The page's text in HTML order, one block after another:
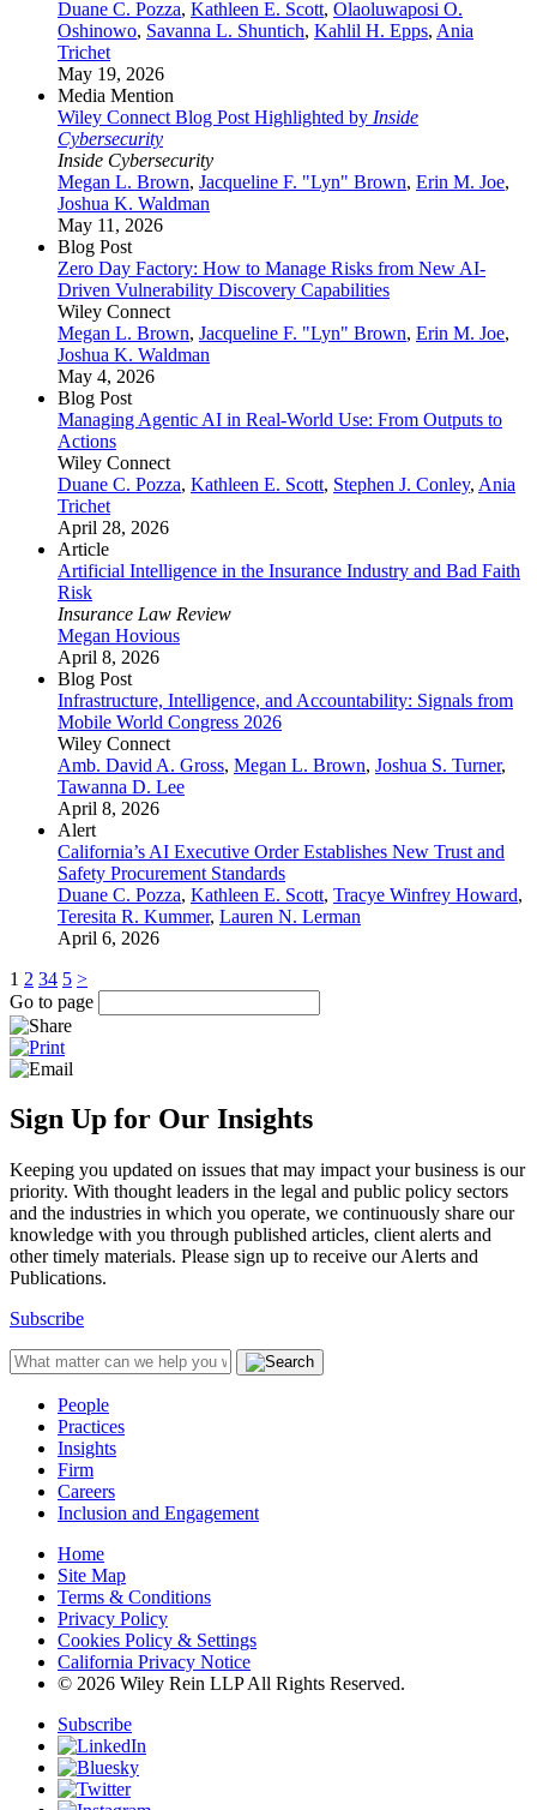
Duane C. Pozza, Kathleen E. Scott, Olaoluwaposi O.
Oshinowo, Savanna L. Shuntich, Kahlil H. Epps, Ania
Trichet
May 19, 2026
Media Mention
Wiley Connect Blog Post Highlighted by Inside
Cybersecurity
Inside Cybersecurity
Megan L. Brown, Jacqueline F. "Lyn" Brown, Erin M. Joe,
Joshua K. Waldman
May 11, 2026
Blog Post
Zero Day Factory: How to Manage Risks from New AI-
Driven Vulnerability Discovery Capabilities
Wiley Connect
Megan L. Brown, Jacqueline F. "Lyn" Brown, Erin M. Joe,
Joshua K. Waldman
May 4, 2026
Blog Post
Managing Agentic AI in Real‑World Use: From Outputs to
Actions
Wiley Connect
Duane C. Pozza, Kathleen E. Scott, Stephen J. Conley, Ania
Trichet
April 28, 2026
Article
Artificial Intelligence in the Insurance Industry and Bad Faith
Risk
Insurance Law Review
Megan Hovious
April 8, 2026
Blog Post
Infrastructure, Intelligence, and Accountability: Signals from
Mobile World Congress 2026
Wiley Connect
Amb. David A. Gross, Megan L. Brown, Joshua S. Turner,
Tawanna D. Lee
April 8, 2026
Alert
California’s AI Executive Order Establishes New Trust and
Safety Procurement Standards
Duane C. Pozza, Kathleen E. Scott, Tracye Winfrey Howard,
Teresita R. Kummer, Lauren N. Lerman
April 6, 2026
1 2 34 5 >
Go to page
Sign Up for Our Insights
Keeping you updated on issues that may impact your business is our
priority. With thought leaders in the legal and public policy sectors
and the industries in which you operate, we continuously share our
knowledge with you through published articles, client alerts and
other timely materials. Please sign up to receive our Alerts and
Publications.
Subscribe
People
Practices
Insights
Firm
Careers
Inclusion and Engagement
Home
Site Map
Terms & Conditions
Privacy Policy
Cookies Policy & Settings
California Privacy Notice
© 2026 Wiley Rein LLP All Rights Reserved.
Subscribe